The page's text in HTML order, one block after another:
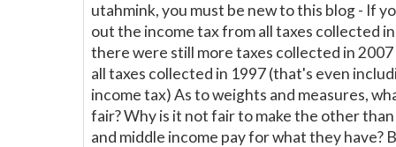
utahmink, you must be new to this blog - If
out the income tax from all taxes collected
there were still more taxes collected in
all taxes collected in 1997 (that's even
income tax) As to weights and measures,
fair? Why is it not fair to make the other
and middle income pay for what they have?